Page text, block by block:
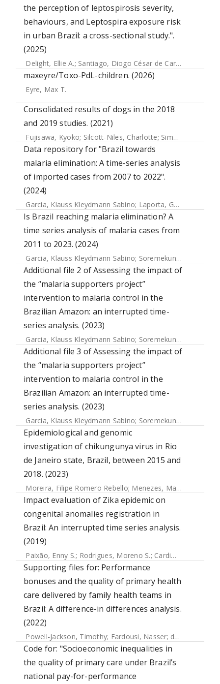
the perception of leptospirosis severity,
behaviours, and Leptospira exposure risk
in urban Brazil: a cross-sectional study.".
(2025)
Delight, Ellie A.; Santiago, Diogo César de Carvalho
maxeyre/Toxo-PdL-children. (2026)
Eyre, Max T.
Consolidated results of dogs in the 2018
and 2019 studies. (2021)
Fujisawa, Kyoko; Silcott-Niles, Charlotte; Simonson, Poppy
Data repository for "Brazil towards
malaria elimination: A time-series analysis
of imported cases from 2007 to 2022".
(2024)
Garcia, Klauss Kleydmann Sabino; Laporta, Gabriel Z.
Is Brazil reaching malaria elimination? A
time series analysis of malaria cases from
2011 to 2023. (2024)
Garcia, Klauss Kleydmann Sabino; Soremekun, Seyi
Additional file 2 of Assessing the impact of
the “malaria supporters project”
intervention to malaria control in the
Brazilian Amazon: an interrupted time-
series analysis. (2023)
Garcia, Klauss Kleydmann Sabino; Soremekun, Seyi
Additional file 3 of Assessing the impact of
the “malaria supporters project”
intervention to malaria control in the
Brazilian Amazon: an interrupted time-
series analysis. (2023)
Garcia, Klauss Kleydmann Sabino; Soremekun, Seyi
Epidemiological and genomic
investigation of chikungunya virus in Rio
de Janeiro state, Brazil, between 2015 and
2018. (2023)
Moreira, Filipe Romero Rebello; Menezes, Mariane Talon de
Impact evaluation of Zika epidemic on
congenital anomalies registration in
Brazil: An interrupted time series analysis.
(2019)
Paixão, Enny S.; Rodrigues, Moreno S.; Cardim, Luciana L.
Supporting files for: Performance
bonuses and the quality of primary health
care delivered by family health teams in
Brazil: A difference-in differences analysis.
(2022)
Powell-Jackson, Timothy; Fardousi, Nasser; da Silva, Everton
Code for: "Socioeconomic inequalities in
the quality of primary care under Brazil’s
national pay-for-performance